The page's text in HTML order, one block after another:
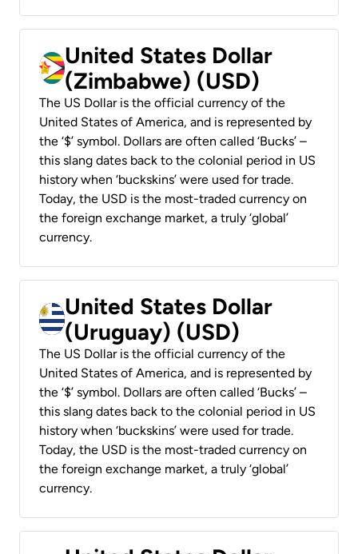
United States Dollar
(Zimbabwe) (USD)
The US Dollar is the official currency of the
United States of America, and is represented by
the ‘$’ symbol. Dollars are often called ‘Bucks’ –
this slang dates back to the colonial period in US
history when ‘buckskins’ were used for trade.
Today, the USD is the most-traded currency on
the foreign exchange market, a truly ‘global’
currency.
United States Dollar
(Uruguay) (USD)
The US Dollar is the official currency of the
United States of America, and is represented by
the ‘$’ symbol. Dollars are often called ‘Bucks’ –
this slang dates back to the colonial period in US
history when ‘buckskins’ were used for trade.
Today, the USD is the most-traded currency on
the foreign exchange market, a truly ‘global’
currency.